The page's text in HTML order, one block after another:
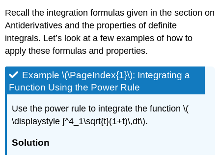
Recall the integration formulas given in the section on
Antiderivatives and the properties of definite
integrals. Let’s look at a few examples of how to
apply these formulas and properties.
Example \(\PageIndex{1}\): Integrating a
Function Using the Power Rule
Use the power rule to integrate the function \(
\displaystyle ∫^4_1\sqrt{t}(1+t)\,dt\).
Solution